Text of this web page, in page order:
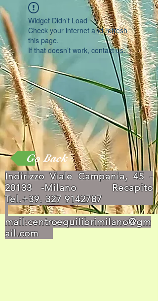
Widget Didn’t Load
Check your internet and refresh
this page.
If that doesn’t work, contact us.
Go Back
Indirizzo Viale Campania,45 -
20133-Milano Recapito
Tel.+39. 327 9142787
mail:centroequilibrimilano@gm
ail.com